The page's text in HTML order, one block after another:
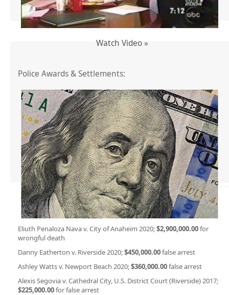
Watch Video »
Police Awards & Settlements:
Eliuth Penaloza Nava v. City of Anaheim 2020;$2,900,000.00for
wrongful death
Danny Eatherton v. Riverside 2020;$450,000.00false arrest
Ashley Watts v. Newport Beach 2020;$360,000.00false arrest
Alexis Segovia v. Cathedral City, U.S. District Court (Riverside) 2017;
$225,000.00for false arrest